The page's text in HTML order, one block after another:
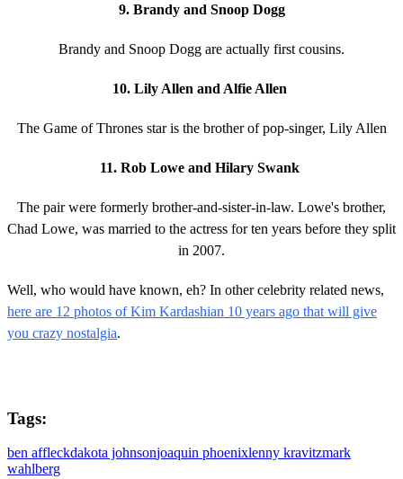
9. Brandy and Snoop Dogg
Brandy and Snoop Dogg are actually first cousins.
10. Lily Allen and Alfie Allen
The Game of Thrones star is the brother of pop-singer, Lily Allen
11. Rob Lowe and Hilary Swank
The pair were formerly brother-and-sister-in-law. Lowe's brother,
Chad Lowe, was married to the actress for ten years before they split
in 2007.
Well, who would have known, eh? In other celebrity related news,
here are 12 photos of Kim Kardashian 10 years ago that will give
you crazy nostalgia.
Tags:
ben affleckdakota johnsonjoaquin phoenixlenny kravitzmark
wahlberg